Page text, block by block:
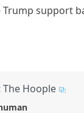
support
Hoople